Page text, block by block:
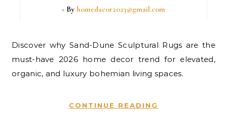
- By homedacor2023@gmail.com
Discover why Sand-Dune Sculptural Rugs are the
must-have 2026 home decor trend for elevated,
organic, and luxury bohemian living spaces.
CONTINUE READING